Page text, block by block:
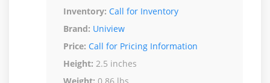
Inventory: Call for Inventory
Brand: Uniview
Price: Call for Pricing Information
Height: 2.5 inches